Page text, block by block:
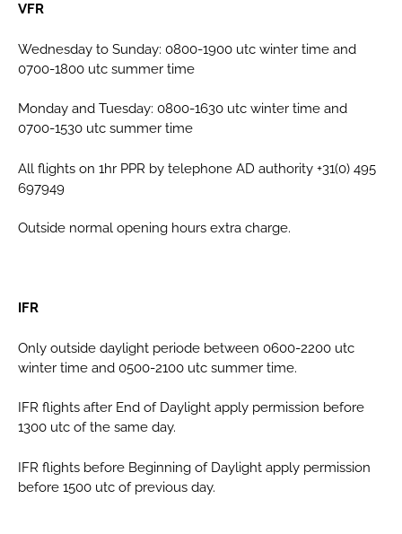
VFR
Wednesday to Sunday: 0800-1900 utc winter time and
0700-1800 utc summer time
Monday and Tuesday: 0800-1630 utc winter time and
0700-1530 utc summer time
All flights on 1hr PPR by telephone AD authority +31(0) 495
697949
Outside normal opening hours extra charge.
IFR
Only outside daylight periode between 0600-2200 utc
winter time and 0500-2100 utc summer time.
IFR flights after End of Daylight apply permission before
1300 utc of the same day.
IFR flights before Beginning of Daylight apply permission
before 1500 utc of previous day.